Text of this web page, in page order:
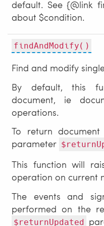
default. See {@link
about $condition.
findAndModify()
Find and modify
By default, this
document, ie
operations.
To return
parameter
This function will
operation on current
The events and
performed on the
$returnUpdated